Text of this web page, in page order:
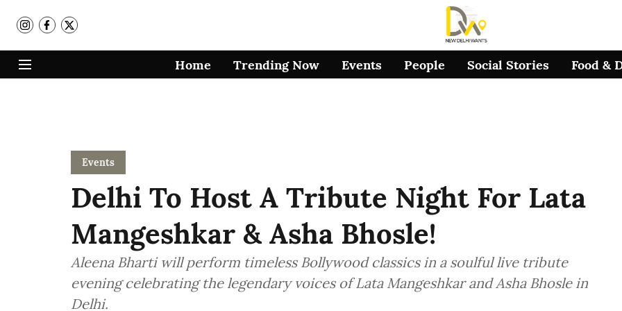
Home Trending Now Events People Social Stories Food &
Events
Delhi To Host A Tribute Night For Lata
Mangeshkar & Asha Bhosle!
Aleena Bharti will perform timeless Bollywood classics in a soulful live tribute
evening celebrating the legendary voices of Lata Mangeshkar and Asha Bhosle in
Delhi.